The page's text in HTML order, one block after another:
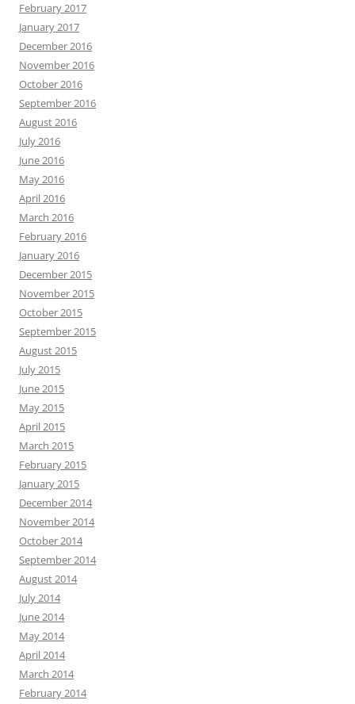
February 2017
January 2017
December 2016
November 2016
October 2016
September 2016
August 2016
July 2016
June 2016
May 2016
April 2016
March 2016
February 2016
January 2016
December 2015
November 2015
October 2015
September 2015
August 2015
July 2015
June 2015
May 2015
April 2015
March 2015
February 2015
January 2015
December 2014
November 2014
October 2014
September 2014
August 2014
July 2014
June 2014
May 2014
April 2014
March 2014
February 2014